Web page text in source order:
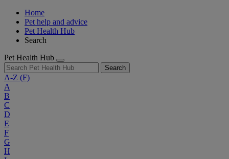
Home
Pet help and advice
Pet Health Hub
Search
Pet Health Hub
Search
A-Z (F)
A
B
C
D
E
F
G
H